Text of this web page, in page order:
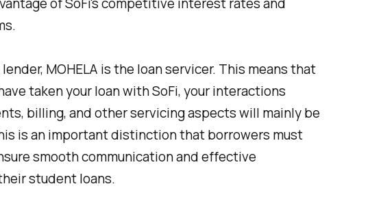
MOHELA is the loan servicer. This means that
taken your loan with SoFi, your interactions
billing, and other servicing aspects will mainly be
is an important distinction that borrowers must
smooth communication and effective
student loans.